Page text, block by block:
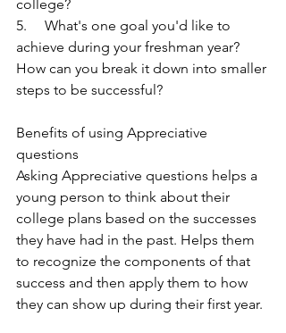
college?
5.     What's one goal you'd like to
achieve during your freshman year?
How can you break it down into smaller
steps to be successful?
Benefits of using Appreciative
questions
Asking Appreciative questions helps a
young person to think about their
college plans based on the successes
they have had in the past. Helps them
to recognize the components of that
success and then apply them to how
they can show up during their first year.